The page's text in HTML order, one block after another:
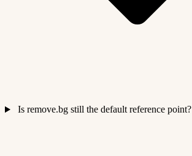
Is remove.bg still the default reference point?